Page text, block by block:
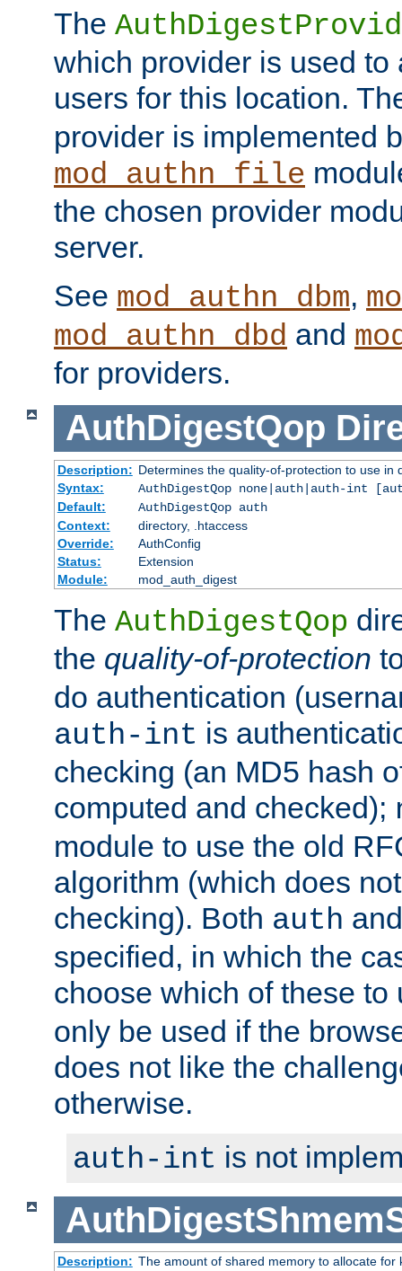
The
which provider is used to
users for this location.
provider is implemented
mod_authn_file
the chosen provider
server.
See mod_authn_dbm,
mod_authn_dbd and
for providers.
AuthDigestQop
Description: Determines the quality-of-protection to use in
Syntax:
AuthDigestQop none|auth|auth-int
Default:
AuthDigestQop auth
Context:
directory, .htaccess
Override:
AuthConfig
Status:
Extension
Module:
mod_auth_digest
The AuthDigestQop
the quality-of-protection
do authentication
auth-int is
checking (an MD5 hash
computed and checked);
module to use the old
algorithm (which does
checking). Both auth
specified, in which the
choose which of these
only be used if the
does not like the
otherwise.
auth-int is not
Description: The amount of shared memory to allocate for